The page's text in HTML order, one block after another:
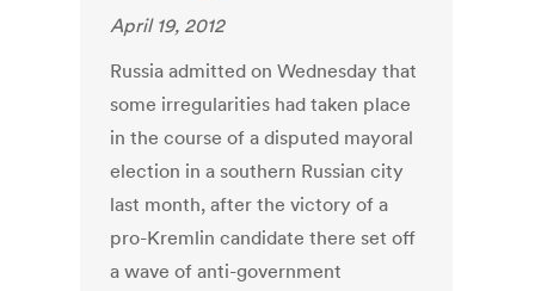
April 19, 2012
Russia admitted on Wednesday that
some irregularities had taken place
in the course of a disputed mayoral
election in a southern Russian city
last month, after the victory of a
pro-Kremlin candidate there set off
a wave of anti-government